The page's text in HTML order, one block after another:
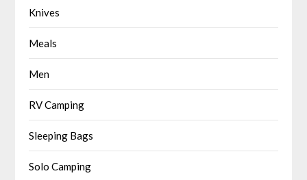
Knives
Meals
Men
RV Camping
Sleeping Bags
Solo Camping